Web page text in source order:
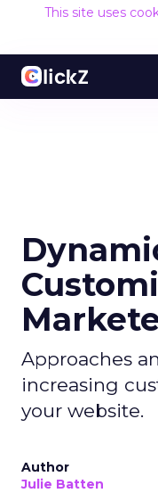
This site uses
Approaches
increasing
your website.
Author
Julie Batten